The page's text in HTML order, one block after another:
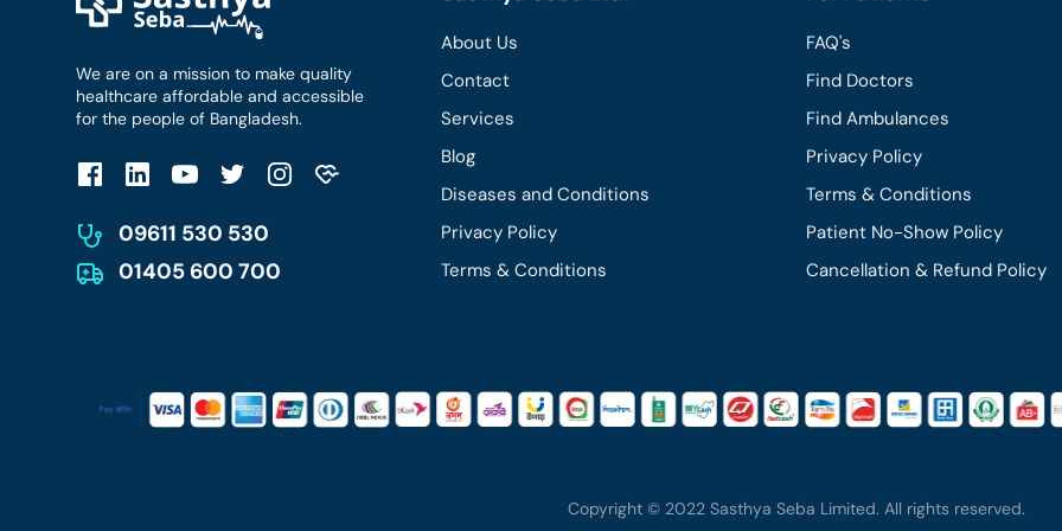
We are on a mission to make quality
healthcare affordable and accessible
for the people of Bangladesh.
09611 530 530
01405 600 700
About Us
Contact
Services
Blog
Diseases and Conditions
Privacy Policy
Terms & Conditions
FAQ's
Find Doctors
Find Ambulances
Privacy Policy
Terms & Conditions
Patient No-Show Policy
Cancellation & Refund Policy
Copyright © 2022 Sasthya Seba Limited. All rights reserved.